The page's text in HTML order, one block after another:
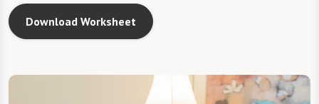
Download Worksheet